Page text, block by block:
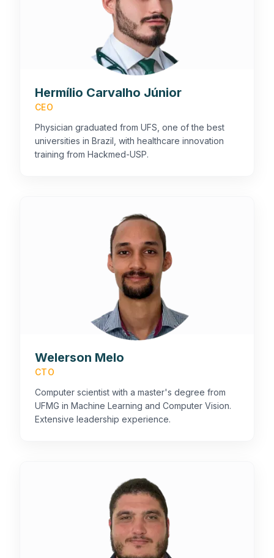
Hermílio Carvalho Júnior
CEO
Physician graduated from UFS, one of the best
universities in Brazil, with healthcare innovation
training from Hackmed-USP.
Welerson Melo
CTO
Computer scientist with a master's degree from
UFMG in Machine Learning and Computer Vision.
Extensive leadership experience.